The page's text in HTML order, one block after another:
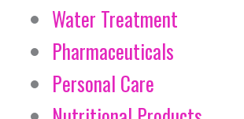
Water Treatment
Pharmaceuticals
Personal Care